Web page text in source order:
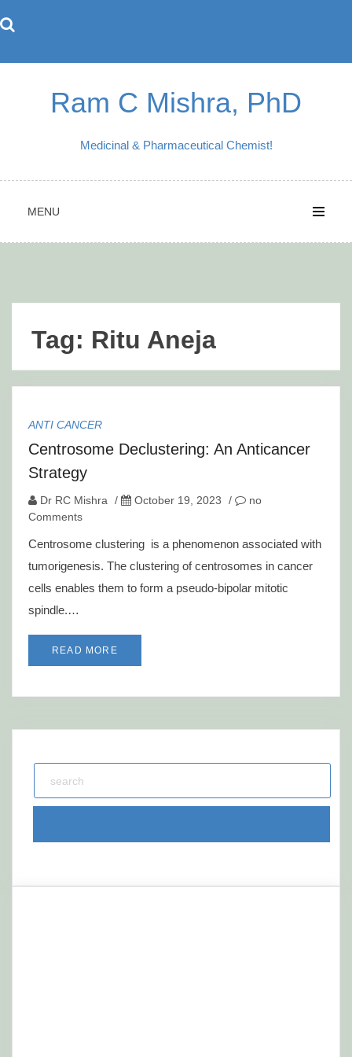
to
Ram C Mishra, PhD
Medicinal & Pharmaceutical Chemist!
MENU
Tag: Ritu Aneja
ANTI CANCER
Centrosome Declustering: An Anticancer
Strategy
Dr RC Mishra / October 19, 2023 /
no
Comments
Centrosome clustering is a phenomenon associated with
tumorigenesis. The clustering of centrosomes in cancer
cells enables them to form a pseudo-bipolar mitotic
spindle.…
READ MORE